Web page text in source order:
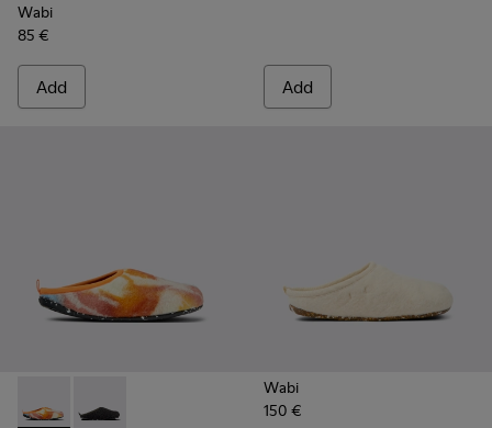
Wabi
85 €
Add Add
Wabi - 18811-097 - Orange and blue recycled wool slippers
Wabi - 18811-033 - Gray Textile Slippers for Men.
Wabi
150 €